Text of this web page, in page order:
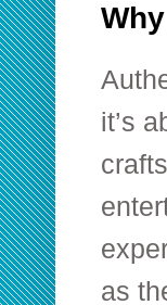
it’s
as